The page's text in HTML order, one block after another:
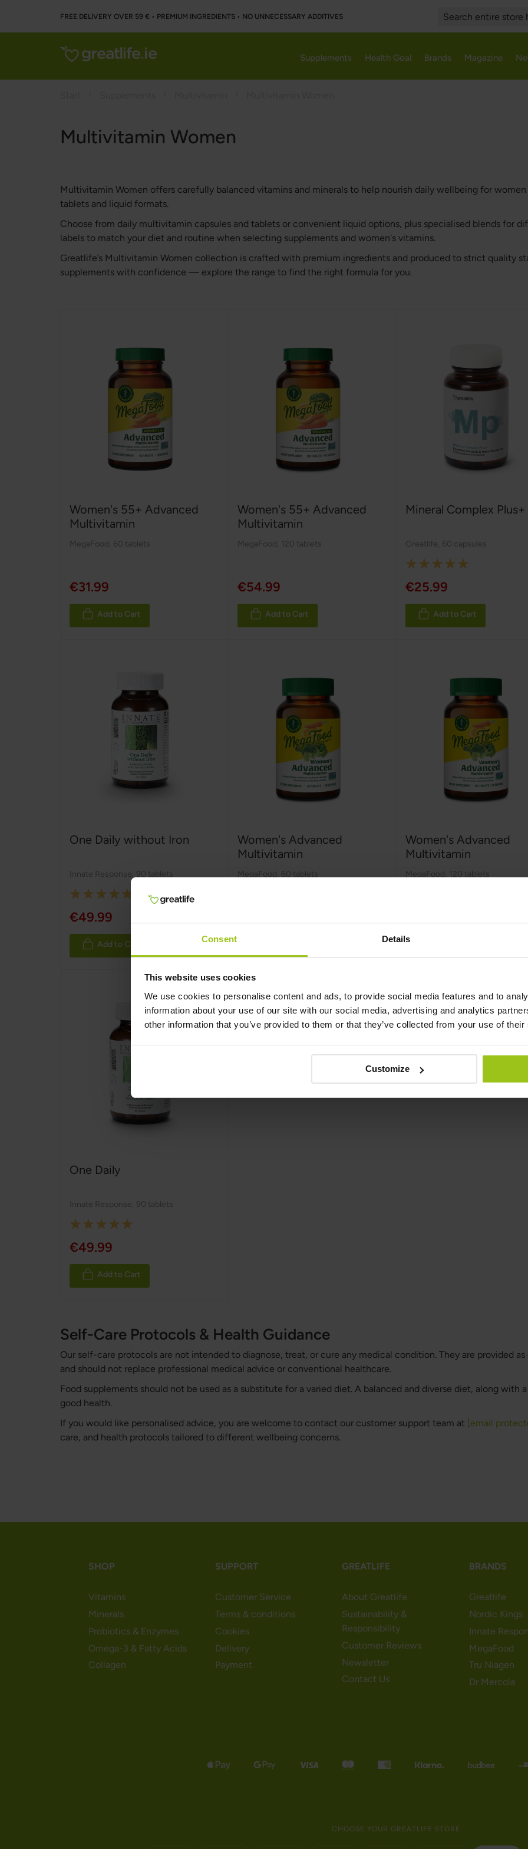
Consent Details
This website uses cookies
We use cookies to personalise content and ads, to provide social media features and to
information about your use of our site with our social media, advertising and analytics
other information that you’ve provided to them or that they’ve collected from your use of
Customize
FREE DELIVERY OVER 59 € • PREMIUM INGREDIENTS ‌• NO UNNECESSARY ADDITIVES
Supplements Health Goal Brands Magazine
Multivitamin Women
Multivitamin Women offers carefully balanced vitamins and minerals to help nourish daily wellbeing for
tablets and liquid formats.
Choose from daily multivitamin capsules and tablets or convenient liquid options, plus specialised blends for
labels to match your diet and routine when selecting supplements and women's vitamins.
Greatlife’s Multivitamin Women collection is crafted with premium ingredients and produced to strict quality
supplements with confidence — explore the range to find the right formula for you.
Women's 55+ Advanced
Multivitamin
MegaFood 60 tablets
€31.99
Add to Cart
Women's 55+ Advanced
Multivitamin
MegaFood 120 tablets
€54.99
Add to Cart
Mineral Complex Plus+
Greatlife 60 capsules
Rating:
100%
€25.99
Add to Cart
One Daily without Iron
Innate Response 90 tablets
Rating:
100%
€49.99
Add to Cart
Women's Advanced
Multivitamin
MegaFood 60 tablets
Women's Advanced
Multivitamin
MegaFood 120 tablets
One Daily
Innate Response 90 tablets
Rating:
100%
€49.99
Add to Cart
Self-Care Protocols & Health Guidance
Our self-care protocols are not intended to diagnose, treat, or cure any medical condition. They are provided
and should not replace professional medical advice or conventional healthcare.
Food supplements should not be used as a substitute for a varied diet. A balanced and diverse diet, along with
good health.
If you would like personalised advice, you are welcome to contact our customer support team at [email
care, and health protocols tailored to different wellbeing concerns.
SHOP
Vitamins
Minerals
Probiotics & Enzymes
Omega-3 & Fatty Acids
Collagen
SUPPORT
Customer Service
Terms & conditions
Cookies
Delivery
Payment
GREATLIFE
About Greatlife
Sustainability &
Responsibility
Customer Reviews
Newsletter
Contact Us
BRANDS
Greatlife
Nordic Kings
Innate
MegaFood
Tru Niagen
Dr Mercola
CHOOSE YOUR GREATLIFE STORE